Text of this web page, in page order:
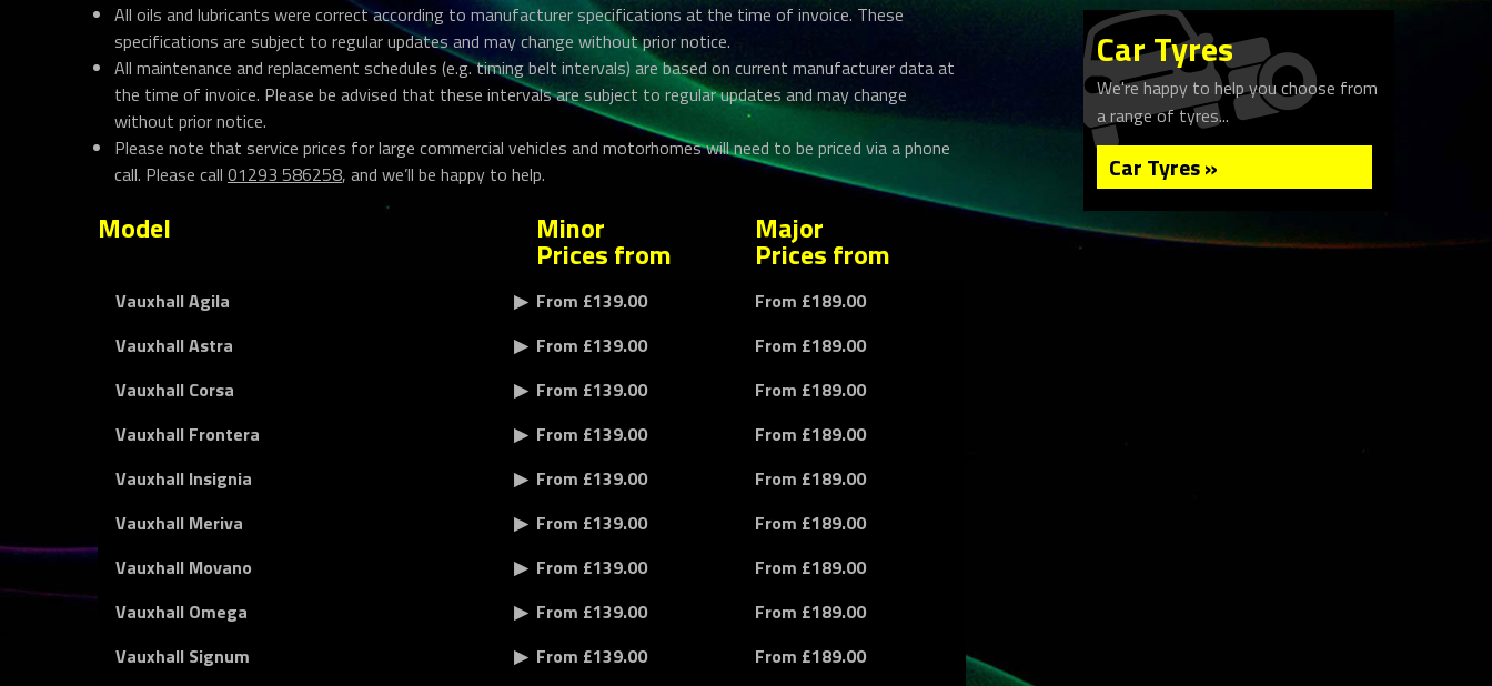
All oils and lubricants were correct according to manufacturer specifications at the time of invoice. These
specifications are subject to regular updates and may change without prior notice.
All maintenance and replacement schedules (e.g. timing belt intervals) are based on current manufacturer data at
the time of invoice. Please be advised that these intervals are subject to regular updates and may change
without prior notice.
Please note that service prices for large commercial vehicles and motorhomes will need to be priced via a phone
call. Please call 01293 586258, and we’ll be happy to help.
Model Minor
Prices from
Major
Prices from
Vauxhall Agila From £139.00
From £189.00
Vauxhall Astra
From £139.00
From £189.00
Vauxhall Corsa
From £139.00
From £189.00
Vauxhall Frontera
From £139.00
From £189.00
Vauxhall Insignia
From £139.00
From £189.00
Vauxhall Meriva
From £139.00
From £189.00
Vauxhall Movano
From £139.00
From £189.00
Vauxhall Omega
From £139.00
From £189.00
Vauxhall Signum
From £139.00
From £189.00
Car Tyres
We're happy to help you choose from
a range of tyres...
Car Tyres »